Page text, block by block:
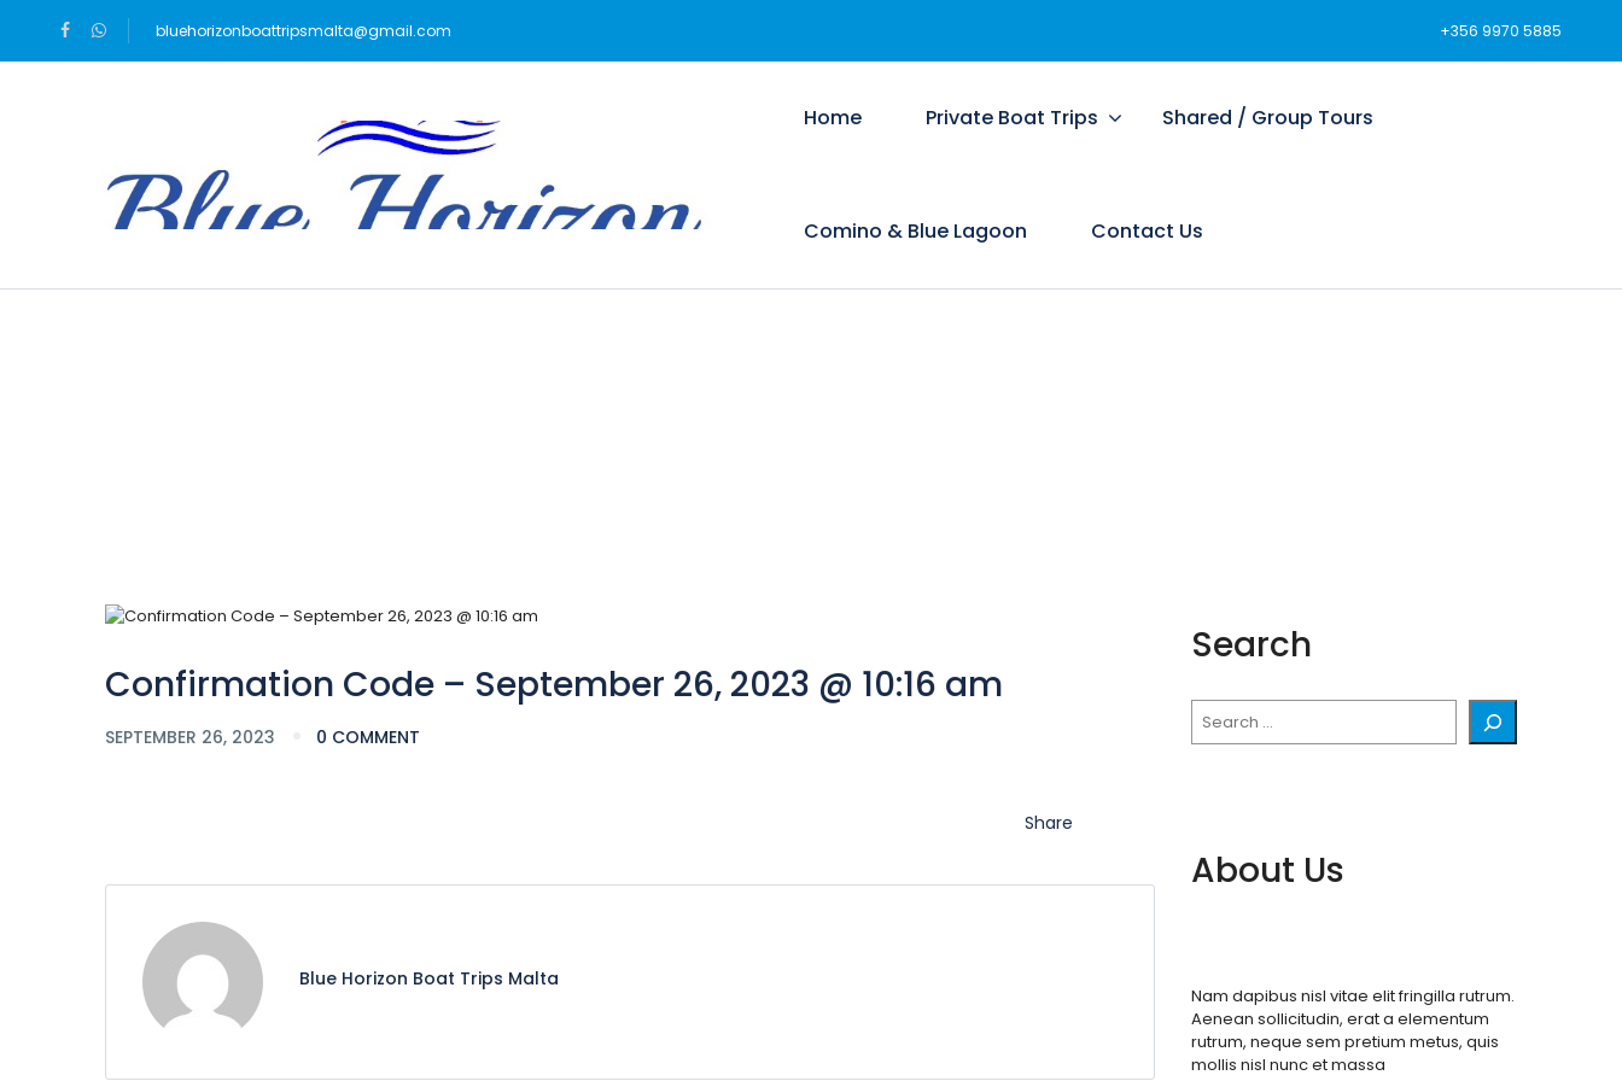
bluehorizonboattripsmalta@gmail.com +356 9970 5885
Home Private Boat Trips Shared / Group Tours
Comino & Blue Lagoon Contact Us
Confirmation Code – September 26, 2023 @ 10:16 am
SEPTEMBER 26, 2023 0 COMMENT
Share
Blue Horizon Boat Trips Malta
Search
About Us
Nam dapibus nisl vitae elit fringilla rutrum.
Aenean sollicitudin, erat a elementum
rutrum, neque sem pretium metus, quis
mollis nisl nunc et massa